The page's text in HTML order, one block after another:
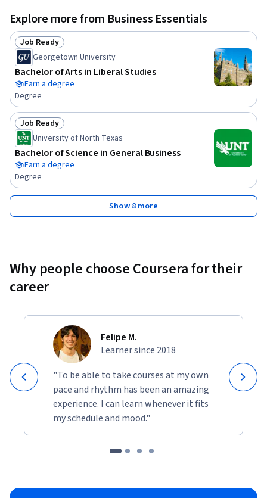
Explore more from Business Essentials
Status: Job Ready
Job Ready
Georgetown University
Bachelor of Arts in Liberal Studies
Earn a degree
Degree
Status: Job Ready
Job Ready
University of North Texas
Bachelor of Science in General Business
Earn a degree
Degree
Show 8 more
Why people choose Coursera for their
career
Felipe M.
Learner since 2018
"To be able to take courses at my own
pace and rhythm has been an amazing
experience. I can learn whenever it fits
my schedule and mood."